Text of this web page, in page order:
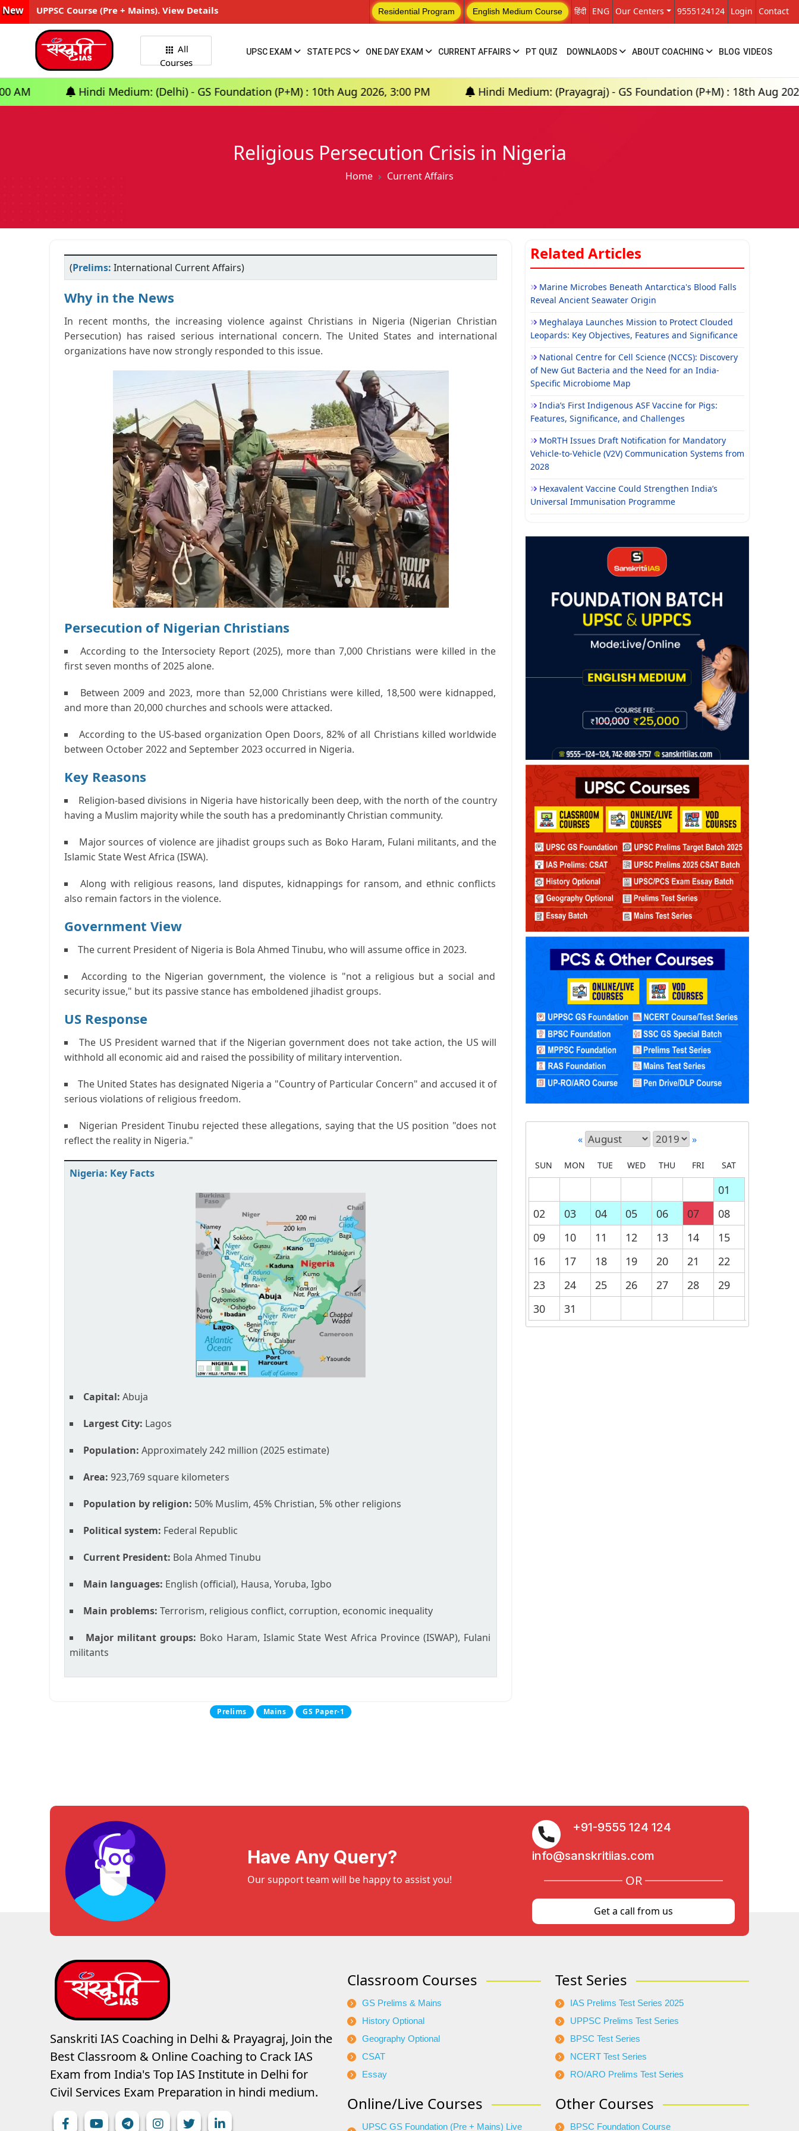
New UPPSC Course (Pre + Mains). View Details Residential Program English Medium Course हिंदी ENG Our Centers 9555124124 Login Contact
All
Courses
UPSC EXAM STATE PCS ONE DAY EXAM CURRENT AFFAIRS PT QUIZ DOWNLAODS ABOUT COACHING BLOG VIDEOS
Hindi Medium: (Delhi) - GS Foundation (P+M) : 10th Aug 2026, 3:00 PM Hindi Medium: (Prayagraj) - GS Foundation (P+M) : 18th Aug 2026, 8:00 AM
Religious Persecution Crisis in Nigeria
Home Current Affairs
(Prelims: International Current Affairs)
Why in the News
In recent months, the increasing violence against Christians in Nigeria (Nigerian Christian
Persecution) has raised serious international concern. The United States and international
organizations have now strongly responded to this issue.
Persecution of Nigerian Christians
According to the Intersociety Report (2025), more than 7,000 Christians were killed in the
first seven months of 2025 alone.
Between 2009 and 2023, more than 52,000 Christians were killed, 18,500 were kidnapped,
and more than 20,000 churches and schools were attacked.
According to the US-based organization Open Doors, 82% of all Christians killed worldwide
between October 2022 and September 2023 occurred in Nigeria.
Key Reasons
Religion-based divisions in Nigeria have historically been deep, with the north of the country
having a Muslim majority while the south has a predominantly Christian community.
Major sources of violence are jihadist groups such as Boko Haram, Fulani militants, and the
Islamic State West Africa (ISWA).
Along with religious reasons, land disputes, kidnappings for ransom, and ethnic conflicts
also remain factors in the violence.
Government View
The current President of Nigeria is Bola Ahmed Tinubu, who will assume office in 2023.
According to the Nigerian government, the violence is "not a religious but a social and
security issue," but its passive stance has emboldened jihadist groups.
US Response
The US President warned that if the Nigerian government does not take action, the US will
withhold all economic aid and raised the possibility of military intervention.
The United States has designated Nigeria a "Country of Particular Concern" and accused it of
serious violations of religious freedom.
Nigerian President Tinubu rejected these allegations, saying that the US position "does not
reflect the reality in Nigeria."
Nigeria: Key Facts
Capital: Abuja
Largest City: Lagos
Population: Approximately 242 million (2025 estimate)
Area: 923,769 square kilometers
Population by religion: 50% Muslim, 45% Christian, 5% other religions
Political system: Federal Republic
Current President: Bola Ahmed Tinubu
Main languages: English (official), Hausa, Yoruba, Igbo
Main problems: Terrorism, religious conflict, corruption, economic inequality
Major militant groups: Boko Haram, Islamic State West Africa Province (ISWAP), Fulani
militants
Prelims Mains GS Paper-1
Related Articles
Marine Microbes Beneath Antarctica's Blood Falls
Reveal Ancient Seawater Origin
Meghalaya Launches Mission to Protect Clouded
Leopards: Key Objectives, Features and Significance
National Centre for Cell Science (NCCS): Discovery
of New Gut Bacteria and the Need for an India-
Specific Microbiome Map
India’s First Indigenous ASF Vaccine for Pigs:
Features, Significance, and Challenges
MoRTH Issues Draft Notification for Mandatory
Vehicle-to-Vehicle (V2V) Communication Systems from
2028
Hexavalent Vaccine Could Strengthen India’s
Universal Immunisation Programme
« »
SUN MON TUE WED THU FRI SAT
01
02
03 04 05 06 07
08
09
10 11 12 13 14
15
16
17 18 19 20 21
22
23
24 25 26 27 28
29
30
31
Have Any Query?
Our support team will be happy to assist you!
+91-9555 124 124
info@sanskritiias.com
OR
Get a call from us
Sanskriti IAS Coaching in Delhi & Prayagraj, Join the
Best Classroom & Online Coaching to Crack IAS
Exam from India's Top IAS Institute in Delhi for
Civil Services Exam Preparation in hindi medium.
Classroom Courses
GS Prelims & Mains
History Optional
Geography Optional
CSAT
Essay
Online/Live Courses
UPSC GS Foundation (Pre + Mains) Live
Test Series
IAS Prelims Test Series 2025
UPPSC Prelims Test Series
BPSC Test Series
NCERT Test Series
RO/ARO Prelims Test Series
Other Courses
BPSC Foundation Course